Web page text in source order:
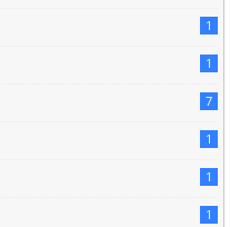
1
1
7
1
1
1